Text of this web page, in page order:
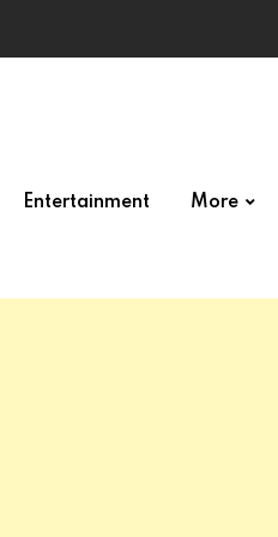
Entertainment More